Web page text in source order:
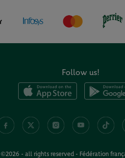
Follow us!
©2026 - all rights reserved - Fédération